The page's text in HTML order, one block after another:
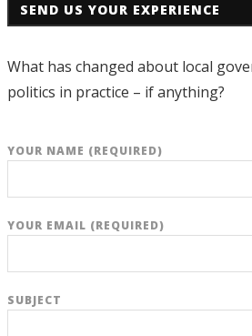
SEND US YOUR EXPERIENCE
What has changed about local
politics in practice – if anything?
YOUR NAME (REQUIRED)
YOUR EMAIL (REQUIRED)
SUBJECT